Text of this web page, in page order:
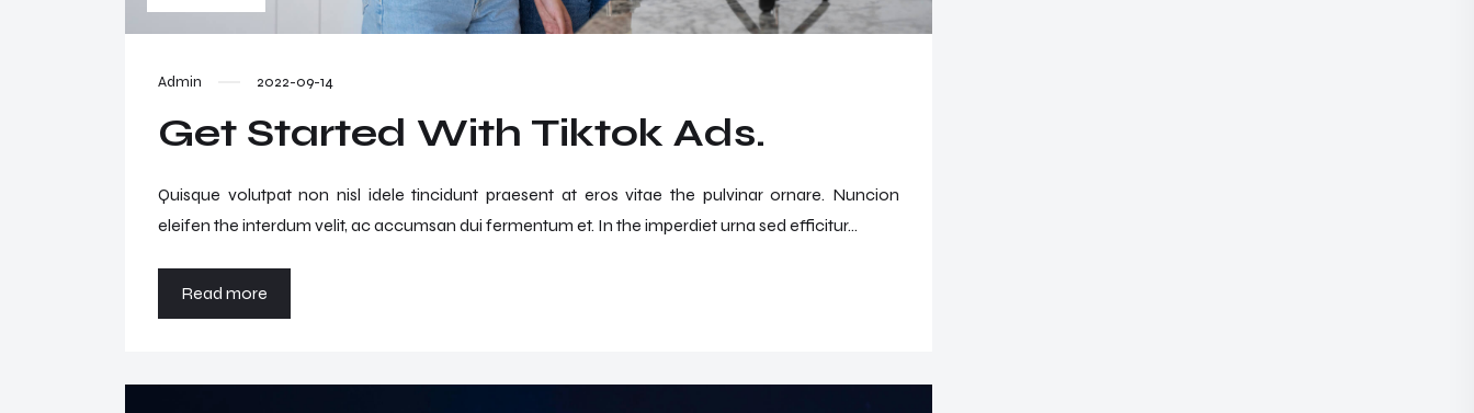
Admin 2022-09-14
Get Started With Tiktok Ads.
Quisque volutpat non nisl idele tincidunt praesent at eros vitae the pulvinar ornare. Nuncion
eleifen the interdum velit, ac accumsan dui fermentum et. In the imperdiet urna sed efficitur...
Read more